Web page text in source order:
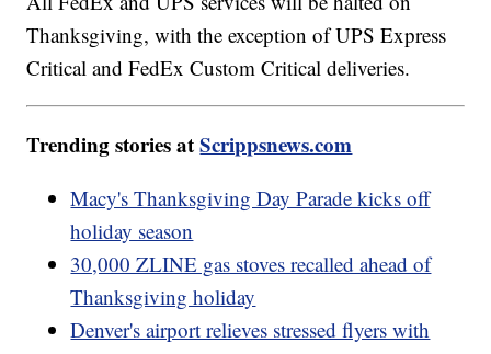
Thanksgiving, with the exception of UPS Express
Critical and FedEx Custom Critical deliveries.
Trending stories atScrippsnews.com
Macy's Thanksgiving Day Parade kicks off
holiday season
30,000 ZLINE gas stoves recalled ahead of
Thanksgiving holiday
Denver's airport relieves stressed flyers with